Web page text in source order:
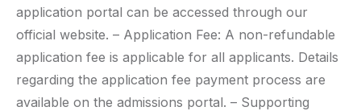
application portal can be accessed through our
official website. – Application Fee: A non-refundable
application fee is applicable for all applicants. Details
regarding the application fee payment process are
available on the admissions portal. – Supporting